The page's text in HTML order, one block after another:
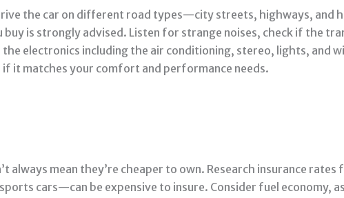
the car on different road types—city streets, highways, and
is strongly advised. Listen for strange noises, check if the
electronics including the air conditioning, stereo, lights, and
it matches your comfort and performance needs.
mean they’re cheaper to own. Research insurance rates
cars—can be expensive to insure. Consider fuel economy,